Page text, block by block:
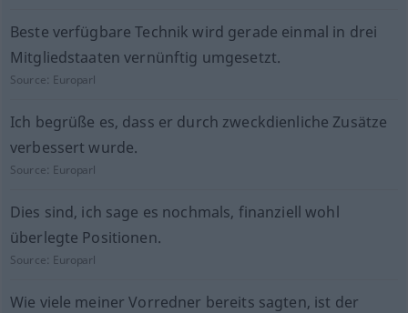
Beste verfügbare Technik wird gerade einmal in drei
Mitgliedstaaten vernünftig umgesetzt.
Source: Europarl
Ich begrüße es, dass er durch zweckdienliche Zusätze
verbessert wurde.
Source: Europarl
Dies sind, ich sage es nochmals, finanziell wohl
überlegte Positionen.
Source: Europarl
Wie viele meiner Vorredner bereits sagten, ist der